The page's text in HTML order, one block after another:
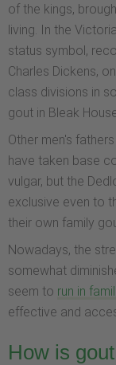
of the kings,
living. In the
status symbol,
Charles Dickens,
class divisions in
gout in Bleak
Other men's
have taken base
vulgar, but the
exclusive even to
their own family
Nowadays, the
somewhat
seem to run in
effective and
How is